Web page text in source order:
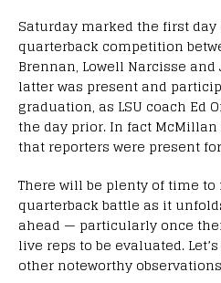
Saturday marked the first
quarterback competition
Brennan, Lowell Narcisse
latter was present and
graduation, as LSU coach Ed
the day prior. In fact
that reporters were present
There will be plenty of time
quarterback battle as it
ahead — particularly once
live reps to be evaluated.
other noteworthy